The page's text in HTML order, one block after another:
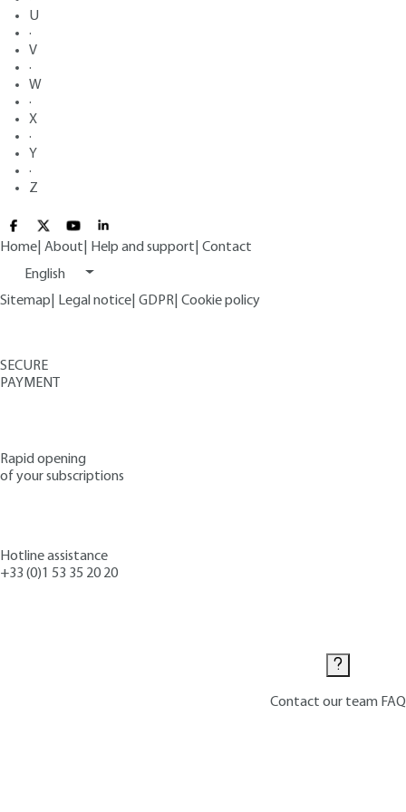
U
·
V
·
W
·
X
·
Y
·
Z
Home About Help and support Contact
English
Sitemap
Legal notice GDPR Cookie policy
SECURE
PAYMENT
Rapid opening
of your subscriptions
Hotline assistance
+33 (0)1 53 35 20 20
Contact our team FAQ